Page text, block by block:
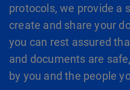
protocols, we provide a
create and share your
you can rest assured
and documents are
by you and the people